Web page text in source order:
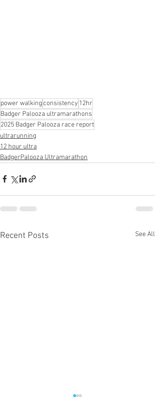
power walkingconsistency 12hr
Badger Palooza ultramarathons
2025 Badger Palooza race report
ultrarunning
12 hour ultra
BadgerPalooza Ultramarathon
Recent Posts See All